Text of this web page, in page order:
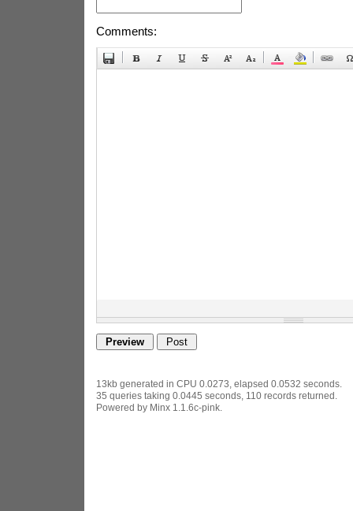
Comments:
13kb generated in CPU 0.0273, elapsed 0.0532 seconds.
35 queries taking 0.0445 seconds, 110 records returned.
Powered by Minx 1.1.6c-pink.